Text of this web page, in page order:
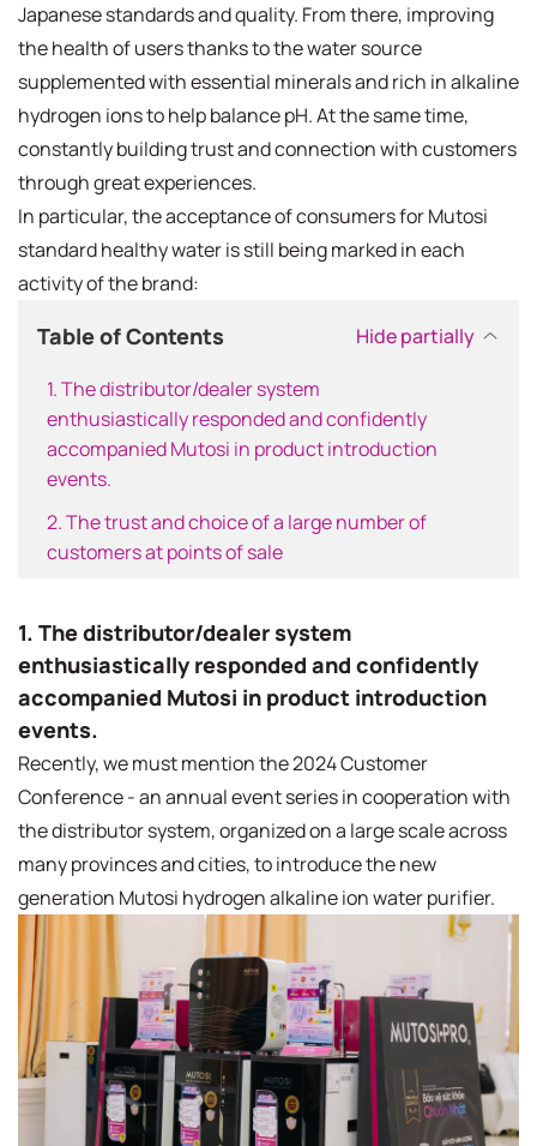
Japanese standards and quality. From there, improving
the health of users thanks to the water source
supplemented with essential minerals and rich in alkaline
hydrogen ions to help balance pH. At the same time,
constantly building trust and connection with customers
through great experiences.
In particular, the acceptance of consumers for Mutosi
standard healthy water is still being marked in each
activity of the brand:
Table of Contents
Hide partially
1. The distributor/dealer system
enthusiastically responded and confidently
accompanied Mutosi in product introduction
events.
2. The trust and choice of a large number of
customers at points of sale
1. The distributor/dealer system
enthusiastically responded and confidently
accompanied Mutosi in product introduction
events.
Recently, we must mention the 2024 Customer
Conference - an annual event series in cooperation with
the distributor system, organized on a large scale across
many provinces and cities, to introduce the new
generation Mutosi hydrogen alkaline ion water purifier.